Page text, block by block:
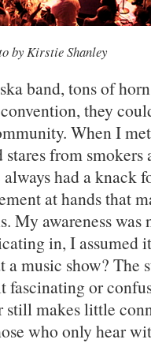
by Kirstie Shanley
band, tons of
they
When I
from smokers
had a knack
at hands that
My awareness was
in, I assumed
music show? The
fascinating or
still makes little
who only hear